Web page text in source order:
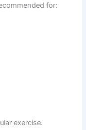
for:
exercise.